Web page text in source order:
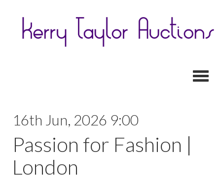
16th Jun, 2026 9:00
Passion for Fashion |
London